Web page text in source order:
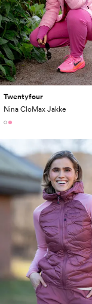
Twentyfour
Nina CloMax Jakke